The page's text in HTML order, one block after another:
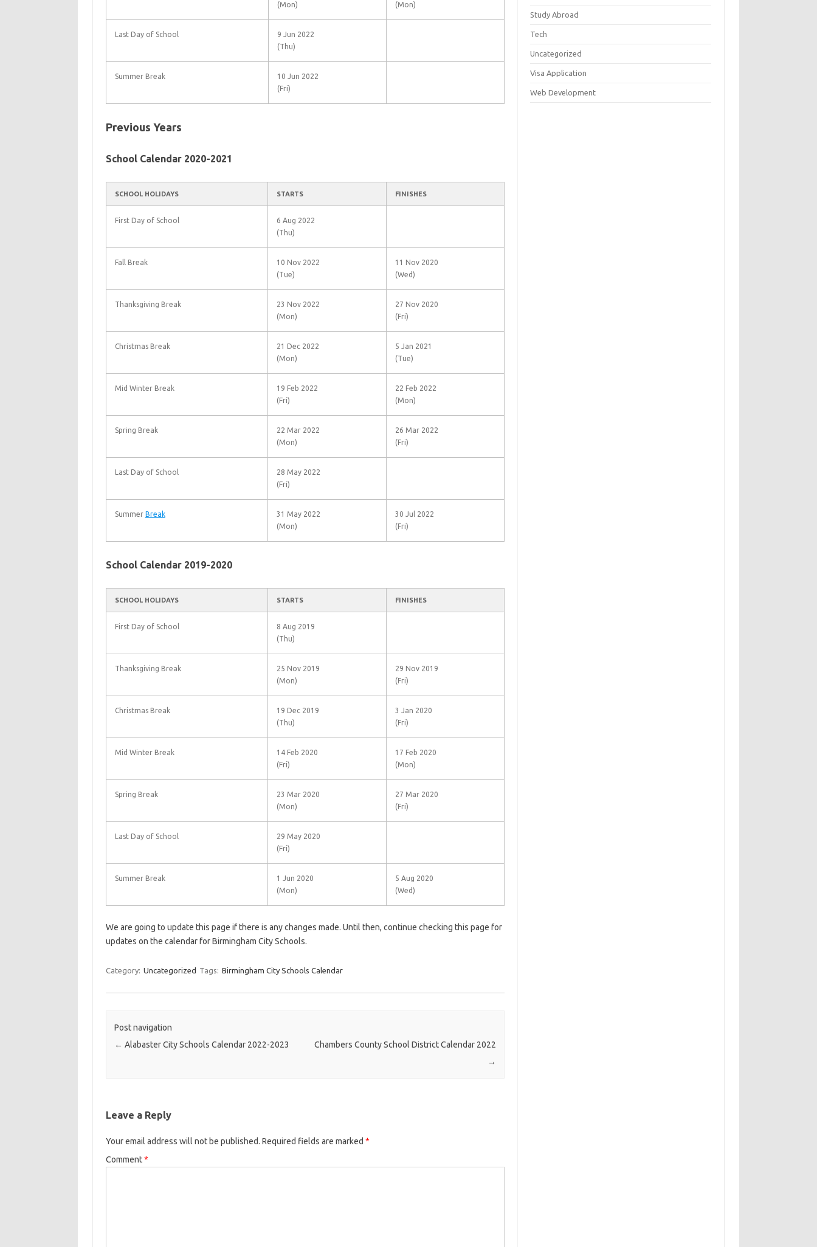
(Mon)
(Mon)
Last Day of School
9 Jun 2022
(Thu)
Summer Break
10 Jun 2022
(Fri)
Previous Years
School Calendar 2020-2021
SCHOOL HOLIDAYS STARTS FINISHES
First Day of School
6 Aug 2022
(Thu)
Fall Break
10 Nov 2022
(Tue)
11 Nov 2020
(Wed)
Thanksgiving Break
23 Nov 2022
(Mon)
27 Nov 2020
(Fri)
Christmas Break
21 Dec 2022
(Mon)
5 Jan 2021
(Tue)
Mid Winter Break
19 Feb 2022
(Fri)
22 Feb 2022
(Mon)
Spring Break
22 Mar 2022
(Mon)
26 Mar 2022
(Fri)
Last Day of School
28 May 2022
(Fri)
Summer Break
31 May 2022
(Mon)
30 Jul 2022
(Fri)
School Calendar 2019-2020
SCHOOL HOLIDAYS STARTS FINISHES
First Day of School
8 Aug 2019
(Thu)
Thanksgiving Break
25 Nov 2019
(Mon)
29 Nov 2019
(Fri)
Christmas Break
19 Dec 2019
(Thu)
3 Jan 2020
(Fri)
Mid Winter Break
14 Feb 2020
(Fri)
17 Feb 2020
(Mon)
Spring Break
23 Mar 2020
(Mon)
27 Mar 2020
(Fri)
Last Day of School
29 May 2020
(Fri)
Summer Break
1 Jun 2020
(Mon)
5 Aug 2020
(Wed)
We are going to update this page if there is any changes made. Until then, continue checking this page for
updates on the calendar for Birmingham CitySchools.
Category: Uncategorized Tags: Birmingham City Schools Calendar
Post navigation
← Alabaster City Schools Calendar 2022-2023
Chambers County School District Calendar 2022
→
Leave a Reply
Your email address will not be published. Required fields are marked *
Comment*
Study Abroad
Tech
Uncategorized
Visa Application
Web Development